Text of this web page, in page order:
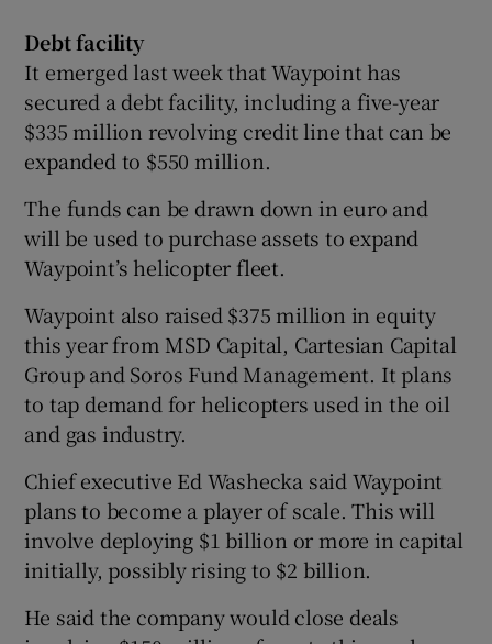
Debt facility
It emerged last week that Waypoint has
secured a debt facility, including a five-year
$335 million revolving credit line that can be
expanded to $550 million.
The funds can be drawn down in euro and
will be used to purchase assets to expand
Waypoint’s helicopter fleet.
Waypoint also raised $375 million in equity
this year from MSD Capital, Cartesian Capital
Group and Soros Fund Management. It plans
to tap demand for helicopters used in the oil
and gas industry.
Chief executive Ed Washecka said Waypoint
plans to become a player of scale. This will
involve deploying $1 billion or more in capital
initially, possibly rising to $2 billion.
He said the company would close deals